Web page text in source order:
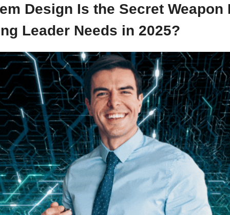
Design Is the Secret Weapon
Leader Needs in 2025?